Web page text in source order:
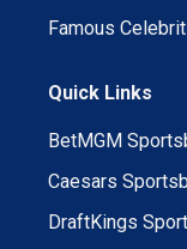
Famous
Quick Links
BetMGM
Caesars
DraftKings